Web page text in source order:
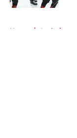
Home / Analysis